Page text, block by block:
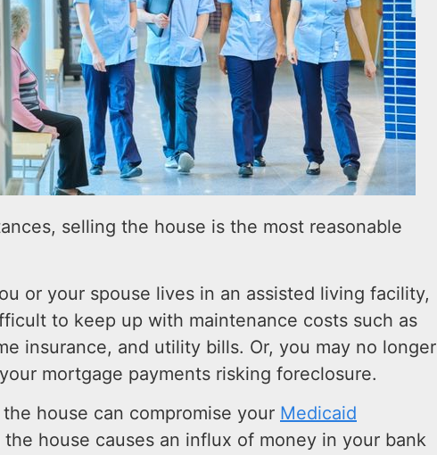
selling the house is the most reasonable
or your spouse lives in an assisted living facility,
to keep up with maintenance costs such as
insurance, and utility bills. Or, you may no longer
mortgage payments risking foreclosure.
house can compromise your Medicaid
the house causes an influx of money in your bank